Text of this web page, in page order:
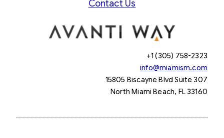
Contact Us
+1 (305) 758-2323
info@miamism.com
15805 Biscayne Blvd Suite 307
North Miami Beach, FL 33160